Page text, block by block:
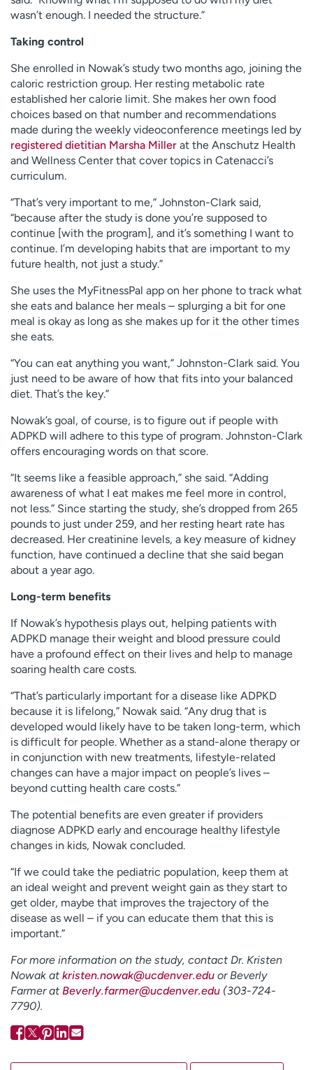
wasn’t enough. I needed the structure.”
Taking control
She enrolled in Nowak’s study two months ago, joining the
caloric restriction group. Her resting metabolic rate
established her calorie limit. She makes her own food
choices based on that number and recommendations
made during the weekly videoconference meetings led by
registered dietitian Marsha Miller at the Anschutz Health
and Wellness Center that cover topics in Catenacci’s
curriculum.
“That’s very important to me,” Johnston-Clark said,
“because after the study is done you’re supposed to
continue [with the program], and it’s something I want to
continue. I’m developing habits that are important to my
future health, not just a study.”
She uses the MyFitnessPal app on her phone to track what
she eats and balance her meals – splurging a bit for one
meal is okay as long as she makes up for it the other times
she eats.
“You can eat anything you want,” Johnston-Clark said. You
just need to be aware of how that fits into your balanced
diet. That’s the key.”
Nowak’s goal, of course, is to figure out if people with
ADPKD will adhere to this type of program. Johnston-Clark
offers encouraging words on that score.
“It seems like a feasible approach,” she said. “Adding
awareness of what I eat makes me feel more in control,
not less.” Since starting the study, she’s dropped from 265
pounds to just under 259, and her resting heart rate has
decreased. Her creatinine levels, a key measure of kidney
function, have continued a decline that she said began
about a year ago.
Long-term benefits
If Nowak’s hypothesis plays out, helping patients with
ADPKD manage their weight and blood pressure could
have a profound effect on their lives and help to manage
soaring health care costs.
“That’s particularly important for a disease like ADPKD
because it is lifelong,” Nowak said. “Any drug that is
developed would likely have to be taken long-term, which
is difficult for people. Whether as a stand-alone therapy or
in conjunction with new treatments, lifestyle-related
changes can have a major impact on people’s lives –
beyond cutting health care costs.”
The potential benefits are even greater if providers
diagnose ADPKD early and encourage healthy lifestyle
changes in kids, Nowak concluded.
“If we could take the pediatric population, keep them at
an ideal weight and prevent weight gain as they start to
get older, maybe that improves the trajectory of the
disease as well – if you can educate them that this is
important.”
For more information on the study, contact Dr. Kristen
Nowak at kristen.nowak@ucdenver.edu or Beverly
Farmer at Beverly.farmer@ucdenver.edu (303-724-
7790).